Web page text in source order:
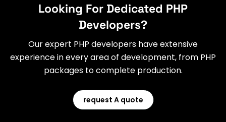
Looking For Dedicated PHP
Developers?
Our expert PHP developers have extensive
experience in every area of development, from PHP
packages to complete production.
request A quote